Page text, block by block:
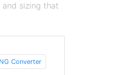
sizing that
Converter